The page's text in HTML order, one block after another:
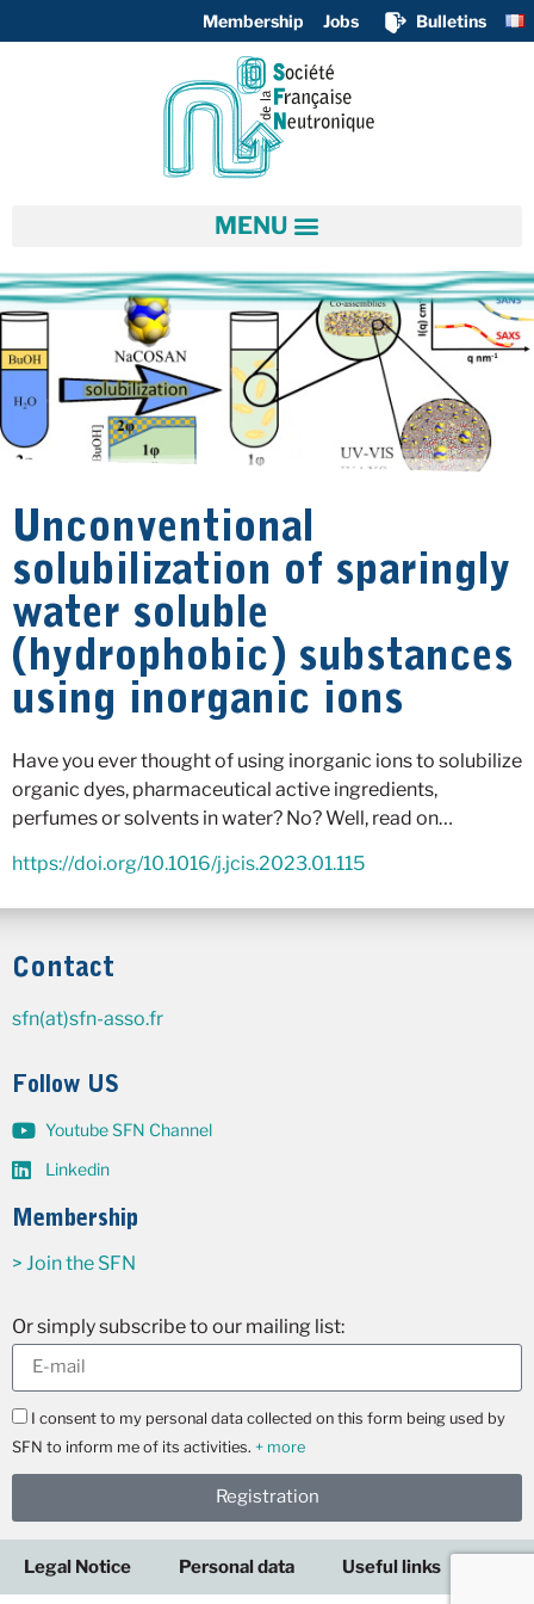
Membership Jobs Bulletins
Unconventional
solubilization of sparingly
water soluble
(hydrophobic) substances
using inorganic ions
Have you ever thought of using inorganic ions to solubilize
organic dyes, pharmaceutical active ingredients,
perfumes or solvents in water? No? Well, read on…
https://doi.org/10.1016/j.jcis.2023.01.115
Contact
sfn(at)sfn-asso.fr
Follow US
Youtube SFN Channel
Linkedin
Membership
> Join the SFN
Or simply subscribe to our mailing list:
I consent to my personal data collected on this form being used by
SFN to inform me of its activities. + more
Registration
Legal Notice Personal data Useful links